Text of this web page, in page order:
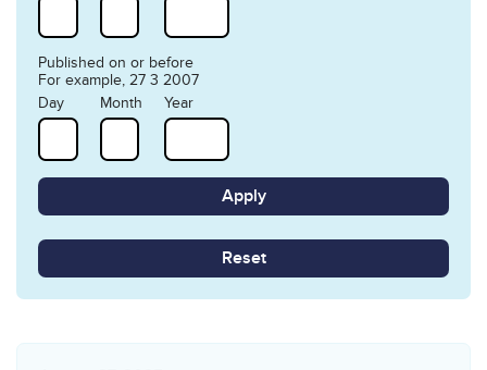
Published on or before
For example, 27 3 2007
Day
Month Year
Reset